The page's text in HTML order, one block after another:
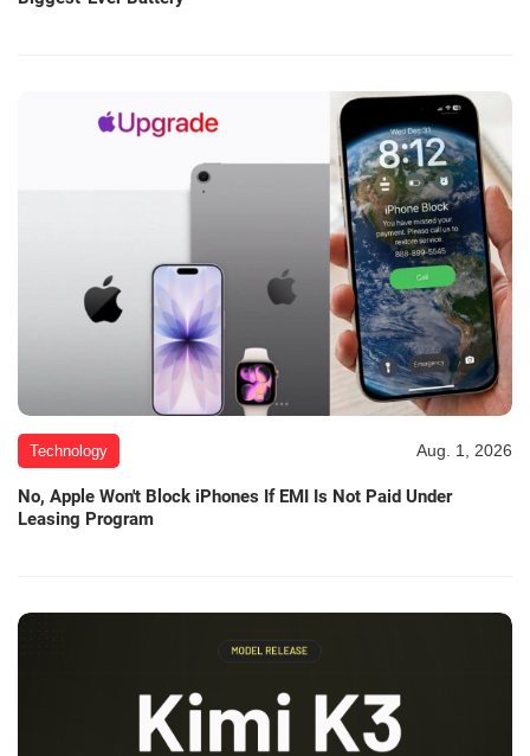
Technology Aug. 1, 2026
No, Apple Won't Block iPhones If EMI Is Not Paid Under
Leasing Program